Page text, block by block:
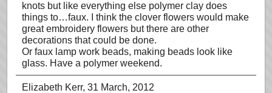
knots but like everything else polymer clay does
things to…faux. I think the clover flowers would make
great embroidery flowers but there are other
decorations that could be done.
Or faux lamp work beads, making beads look like
glass. Have a polymer weekend.
Elizabeth Kerr, 31 March, 2012